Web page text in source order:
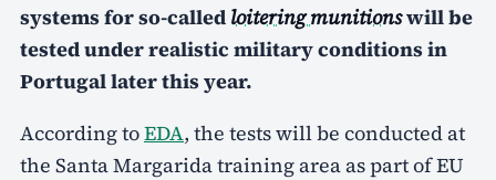
systems for so-called loitering munitionswill be
tested under realistic military conditions in
Portugal later this year.
According toEDA, the tests will be conducted at
the Santa Margarida training area as part of EU